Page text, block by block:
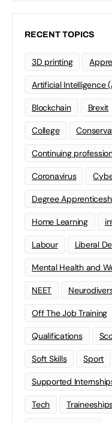
RECENT TOPICS
3D printing
Artificial Intelligence
Blockchain Brexit
College
Continuing
Coronavirus
Degree
Home Learning
Labour Liberal
Mental Health and
NEET
Off The Job Training
Qualifications
Soft Skills Sport
Supported
Tech